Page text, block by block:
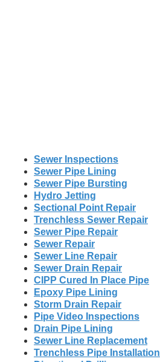
Sewer Inspections
Sewer Pipe Lining
Sewer Pipe Bursting
Hydro Jetting
Sectional Point Repair
Trenchless Sewer Repair
Sewer Pipe Repair
Sewer Repair
Sewer Line Repair
Sewer Drain Repair
CIPP Cured In Place Pipe
Epoxy Pipe Lining
Storm Drain Repair
Pipe Video Inspections
Drain Pipe Lining
Sewer Line Replacement
Trenchless Pipe Installation